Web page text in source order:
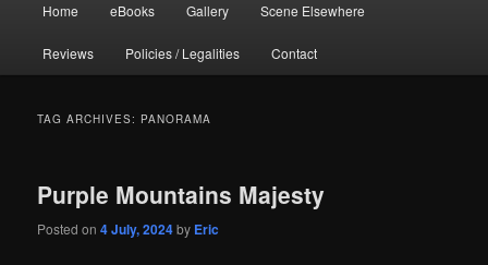
Home eBooks Gallery Scene Elsewhere
Reviews Policies / Legalities Contact
TAG ARCHIVES: PANORAMA
Purple Mountains Majesty
Posted on4 July, 2024by Eric